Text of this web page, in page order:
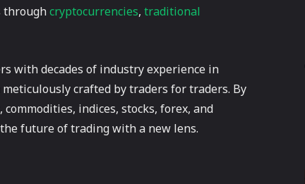
throughcryptocurrencies, traditional
with decades of industry experience in
crafted by traders for traders. By
indices, stocks, forex, and
future of trading with a new lens.